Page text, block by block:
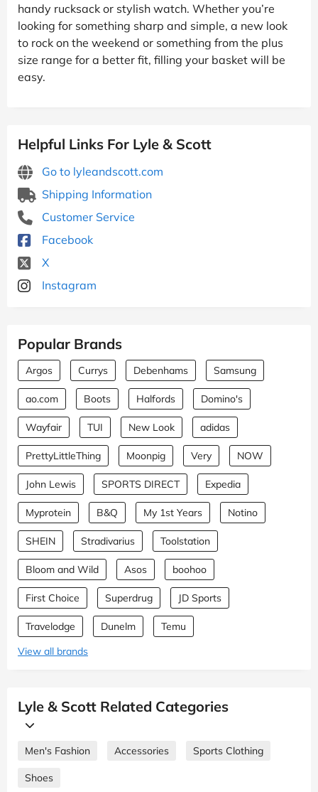
handy rucksack or stylish watch. Whether you’re
looking for something sharp and simple, a new look
to rock on the weekend or something from the plus
size range for a better fit, filling your basket will be
easy.
Helpful Links For Lyle & Scott
Go to lyleandscott.com
Shipping Information
Customer Service
Facebook
X
Instagram
Popular Brands
Argos Currys Debenhams Samsung
ao.com Boots Halfords Domino's
Wayfair TUI New Look adidas
PrettyLittleThing Moonpig Very NOW
John Lewis SPORTS DIRECT Expedia
Myprotein B&Q My 1st Years Notino
SHEIN Stradivarius Toolstation
Bloom and Wild Asos boohoo
First Choice Superdrug JD Sports
Travelodge Dunelm
Temu
View all brands
Lyle & Scott Related Categories
Men's Fashion Accessories Sports Clothing
Shoes